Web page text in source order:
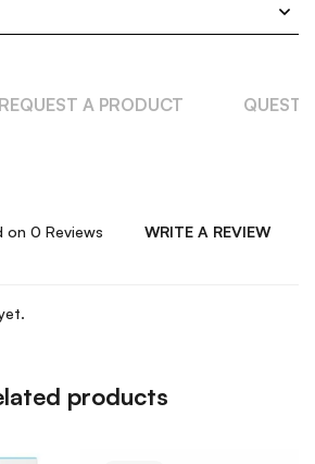
REQUEST A PRODUCT
on 0 Reviews WRITE A REVIEW
products